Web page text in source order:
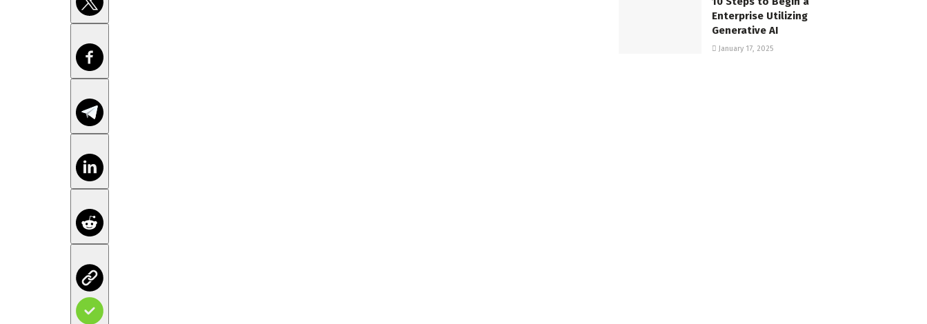
Enterprise Utilizing
Generative AI
January 17, 2025